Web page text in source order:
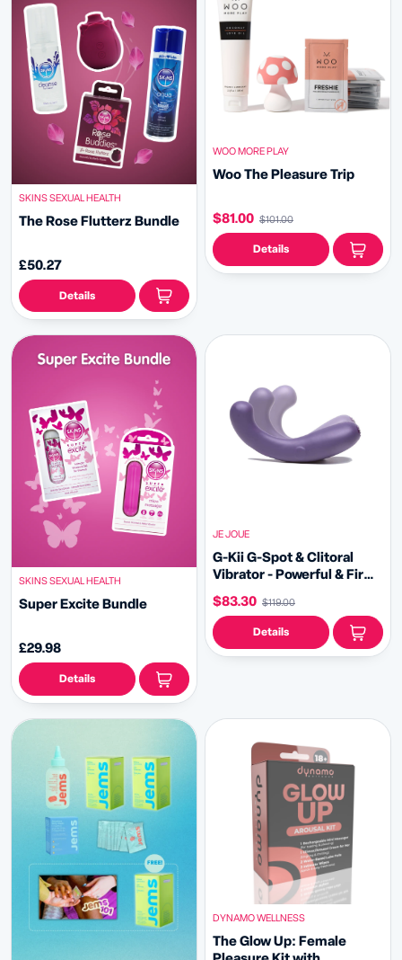
SKINS SEXUAL HEALTH
The Rose Flutterz Bundle
£50.27
Details
WOO MORE PLAY
Woo The Pleasure Trip
$81.00 $101.00
Details
SKINS SEXUAL HEALTH
Super Excite Bundle
£29.98
Details
JE JOUE
G-Kii G-Spot & Clitoral
Vibrator - Powerful & Firm
G-Spot Pleasure
$83.30 $119.00
Details
DYNAMO WELLNESS
The Glow Up: Female